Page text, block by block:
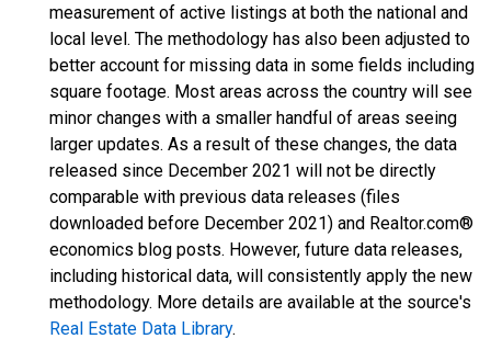
measurement of active listings at both the national and
local level. The methodology has also been adjusted to
better account for missing data in some fields including
square footage. Most areas across the country will see
minor changes with a smaller handful of areas seeing
larger updates. As a result of these changes, the data
released since December 2021 will not be directly
comparable with previous data releases (files
downloaded before December 2021) and Realtor.com®
economics blog posts. However, future data releases,
including historical data, will consistently apply the new
methodology. More details are available at the source's
Real Estate Data Library.